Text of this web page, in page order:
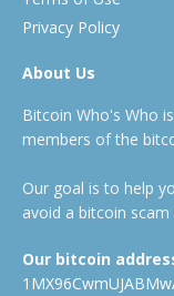
Privacy Policy
About Us
Bitcoin Who's Who
members of the
Our goal is to help
avoid a bitcoin
Our bitcoin